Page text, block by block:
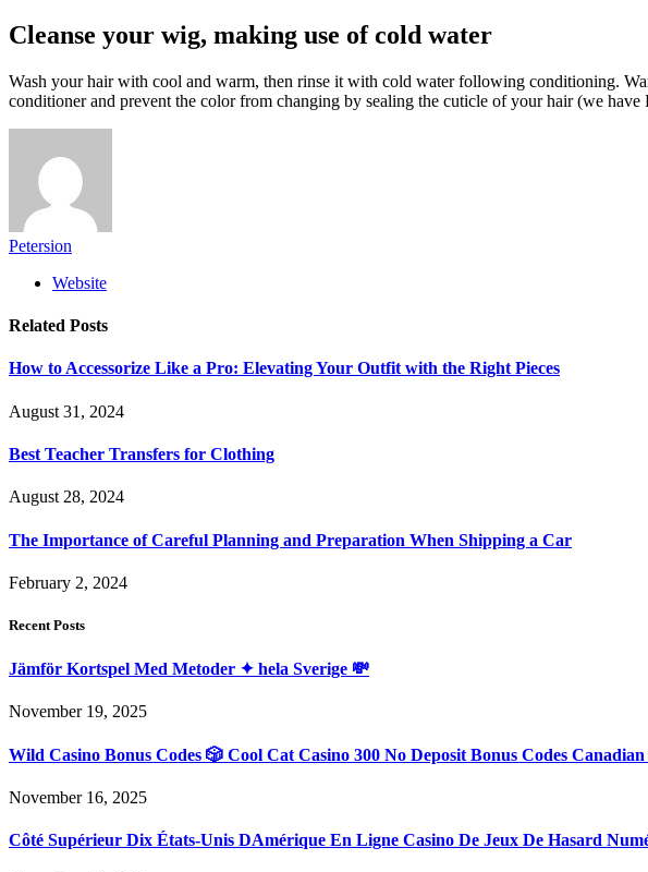
Cleanse your wig, making use of cold water
Wash your hair with cool and warm, then rinse it with cold water following conditioning.
conditioner and prevent the color from changing by sealing the cuticle of your hair (we have
Petersion
Website
Related Posts
How to Accessorize Like a Pro: Elevating Your Outfit with the Right Pieces
August 31, 2024
Best Teacher Transfers for Clothing
August 28, 2024
The Importance of Careful Planning and Preparation When Shipping a Car
February 2, 2024
Recent Posts
Jämför Kortspel Med Metoder ✦ hela Sverige 💸
November 19, 2025
Wild Casino Bonus Codes 🎲 Cool Cat Casino 300 No Deposit Bonus Codes
November 16, 2025
Côté Supérieur Dix États-Unis DAmérique En Ligne Casino De Jeux De Hasard